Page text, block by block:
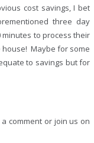
cost savings, I bet
three day
to process their
house! Maybe for some
to savings but for
comment or join us on